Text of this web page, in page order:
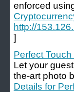
enforced
http://
]
Perfect
Let your
the-art photo
Details for